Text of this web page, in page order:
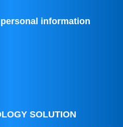
information
SOLUTION